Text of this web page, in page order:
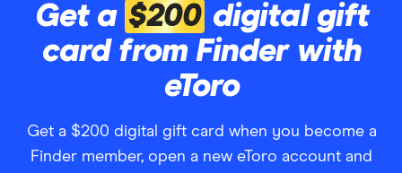
Get a $200 digital gift
card from Finder with
eToro
Get a $200 digital gift card when you become a
Finder member, open a new eToro account and